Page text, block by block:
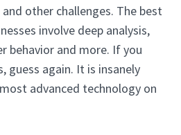
other challenges. The best
involve deep analysis,
behavior and more. If you
guess again. It is insanely
advanced technology on